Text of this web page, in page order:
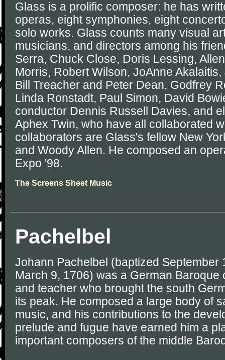
Glass is a prolific composer: he has
operas, eight symphonies, eight
solo works. Glass counts many visual
musicians, and directors among his
Serra, Chuck Close, Doris Lessing,
Morris, Robert Wilson, JoAnne
Bill Treacher and Peter Dean, Godfrey
Linda Ronstadt, Paul Simon, David
conductor Dennis Russell Davies, and
Aphex Twin, who have all collaborated
collaborators are Glass's fellow New
and Woody Allen. He composed an
Expo '98.
The Screens Sheet Music
Pachelbel
Johann Pachelbel (baptized September
March 9, 1706) was a German Baroque
and teacher who brought the south
its peak. He composed a large body of
music, and his contributions to the
prelude and fugue have earned him a
important composers of the middle